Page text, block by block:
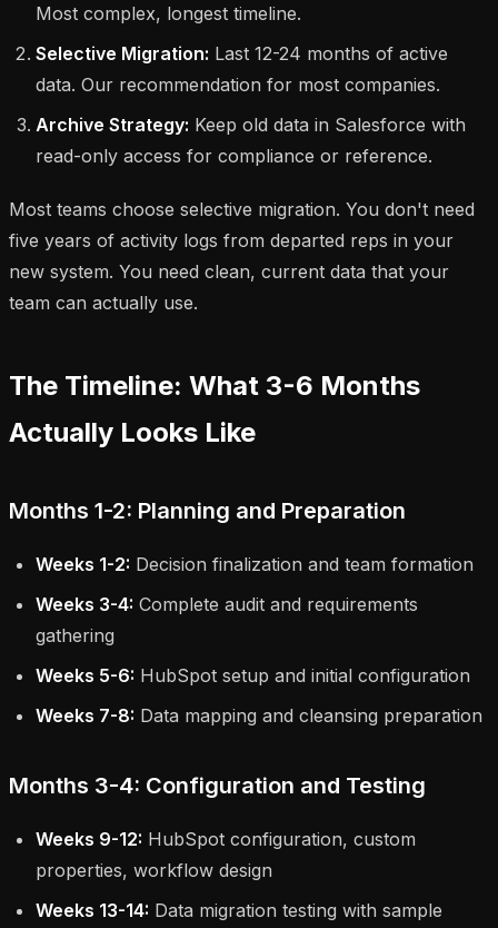
Most complex, longest timeline.
Selective Migration: Last 12-24 months of active
data. Our recommendation for most companies.
Archive Strategy: Keep old data in Salesforce with
read-only access for compliance or reference.
Most teams choose selective migration. You don't need
five years of activity logs from departed reps in your
new system. You need clean, current data that your
team can actually use.
The Timeline: What 3-6 Months
Actually Looks Like
Months 1-2: Planning and Preparation
Weeks 1-2: Decision finalization and team formation
Weeks 3-4: Complete audit and requirements
gathering
Weeks 5-6: HubSpot setup and initial configuration
Weeks 7-8: Data mapping and cleansing preparation
Months 3-4: Configuration and Testing
Weeks 9-12: HubSpot configuration, custom
properties, workflow design
Weeks 13-14: Data migration testing with sample